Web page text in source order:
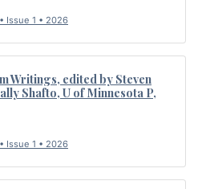
Issue 1 • 2026
Writings, edited by Steven
Shafto, U of Minnesota P,
Issue 1 • 2026